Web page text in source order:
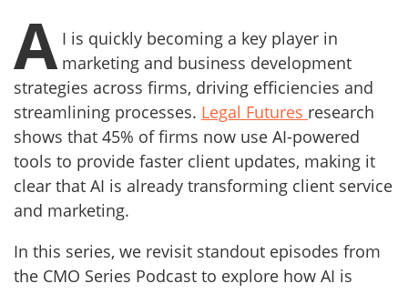
A I is quickly becoming a key player in
marketing and business development
strategies across firms, driving efficiencies and
streamlining processes. Legal Futures research
shows that 45% of firms now use AI-powered
tools to provide faster client updates, making it
clear that AI is already transforming client service
and marketing.
In this series, we revisit standout episodes from
the CMO Series Podcast to explore how AI is